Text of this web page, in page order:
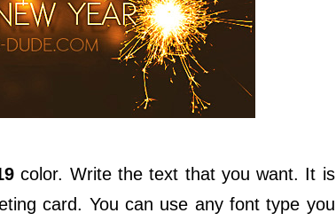
color. Write the text that you want. It is
card. You can use any font type you